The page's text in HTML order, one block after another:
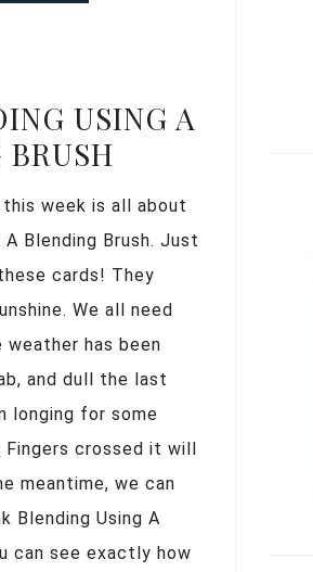
USING A
week is all about
Blending Brush. Just
cards! They
We all need
has been
and dull the last
longing for some
Fingers crossed it will
meantime, we can
Blending Using A
can see exactly how